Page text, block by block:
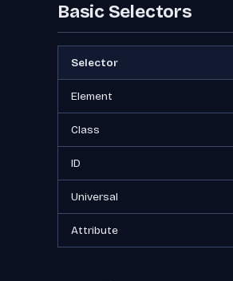
Basic Selectors
Selector
Element
Class
ID
Universal
Attribute